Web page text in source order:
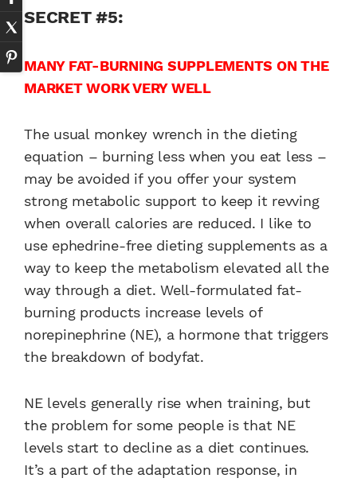
SECRET #5:
MANY FAT-BURNING SUPPLEMENTS ON THE
MARKET WORK VERY WELL
The usual monkey wrench in the dieting
equation – burning less when you eat less –
may be avoided if you offer your system
strong metabolic support to keep it revving
when overall calories are reduced. I like to
use ephedrine-free dieting supplements as a
way to keep the metabolism elevated all the
way through a diet. Well-formulated fat-
burning products increase levels of
norepinephrine (NE), a hormone that triggers
the breakdown of bodyfat.
NE levels generally rise when training, but
the problem for some people is that NE
levels start to decline as a diet continues.
It’s a part of the adaptation response, in